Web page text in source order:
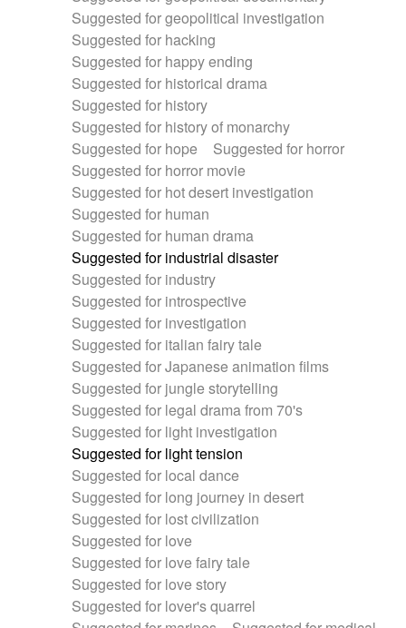
Suggested for geopolitical investigation
Suggested for hacking
Suggested for happy ending
Suggested for historical drama
Suggested for history
Suggested for history of monarchy
Suggested for hope
Suggested for horror
Suggested for horror movie
Suggested for hot desert investigation
Suggested for human
Suggested for human drama
Suggested for industrial disaster
Suggested for industry
Suggested for introspective
Suggested for investigation
Suggested for italian fairy tale
Suggested for Japanese animation films
Suggested for jungle storytelling
Suggested for legal drama from 70's
Suggested for light investigation
Suggested for light tension
Suggested for local dance
Suggested for long journey in desert
Suggested for lost civilization
Suggested for love
Suggested for love fairy tale
Suggested for love story
Suggested for lover's quarrel